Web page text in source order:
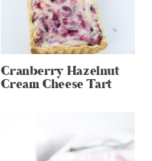
Cranberry Hazelnut
Cream Cheese Tart